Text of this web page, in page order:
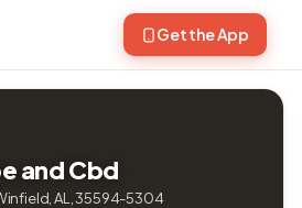
Get the App
and Cbd
AL, 35594-5304